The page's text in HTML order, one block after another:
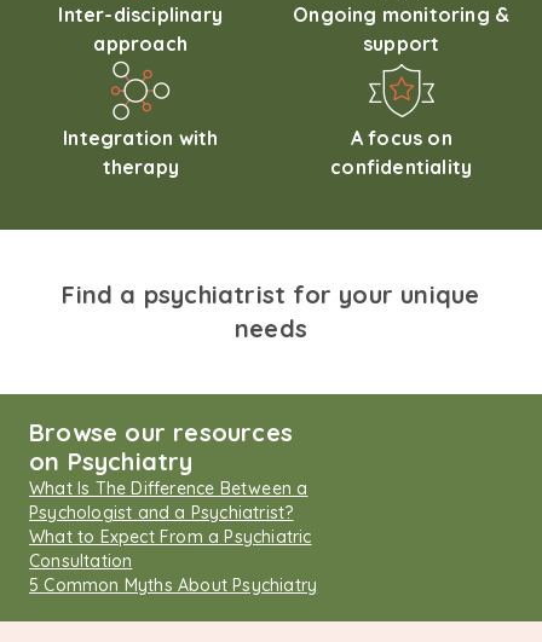
Inter-disciplinary
approach
Ongoing monitoring &
support
Integration with
therapy
A focus on
confidentiality
Find a psychiatrist for your unique
needs
Browse our resources
on Psychiatry
What Is The Difference Between a
Psychologist and a Psychiatrist?
What to Expect From a Psychiatric
Consultation
5 Common Myths About Psychiatry